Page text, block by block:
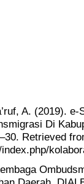
A. (2019).
Di
Retrieved